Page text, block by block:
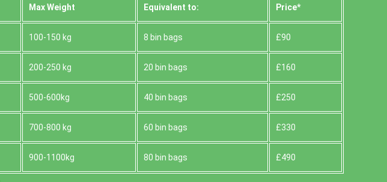
Max Weight Equivalent to: Prіce*
100-150 kg 8 bin bags £90
200-250 kg 20 bin bags £160
500-600kg 40 bin bags £250
700-800 kg 60 bin bags £330
900-1100kg 80 bin bags £490